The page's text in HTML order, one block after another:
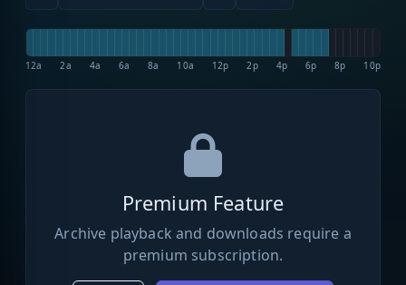
12a 2a 4a 6a 8a 10a 12p 2p 4p 6p 8p 10p
Premium Feature
Archive playback and downloads require a
premium subscription.